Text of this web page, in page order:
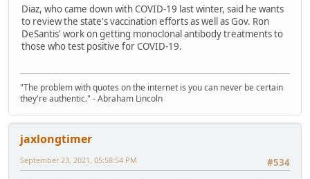
Diaz, who came down with COVID-19 last winter, said he wants
to review the state's vaccination efforts as well as Gov. Ron
DeSantis' work on getting monoclonal antibody treatments to
those who test positive for COVID-19.
"The problem with quotes on the internet is you can never be certain
they're authentic." - Abraham Lincoln
jaxlongtimer
#534
September 23, 2021, 05:58:54 PM